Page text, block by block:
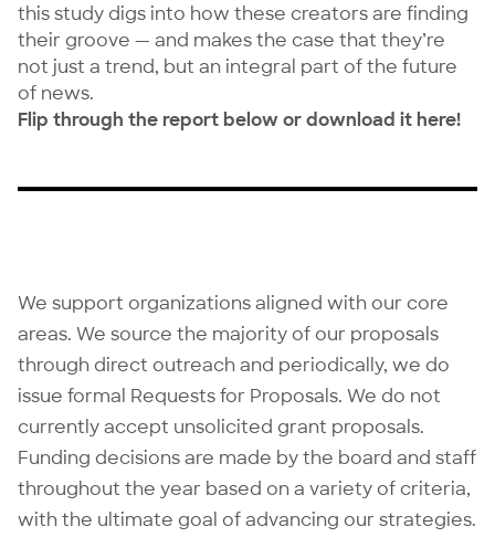
this study digs into how these creators are finding
their groove — and makes the case that they’re
not just a trend, but an integral part of the future
of news.
Flip through the report below ordownload it here!
We support organizations aligned with our core
areas. We source the majority of our proposals
through direct outreach and periodically, we do
issue formal Requests for Proposals. We do not
currently accept unsolicited grant proposals.
Funding decisions are made by the board and staff
throughout the year based on a variety of criteria,
with the ultimate goal of advancing our strategies.